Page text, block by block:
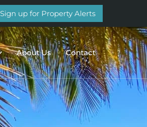
Sign up for Property Alerts
About Us Contact